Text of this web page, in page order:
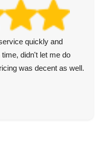
quickly and
didn't let me do
was decent as well.